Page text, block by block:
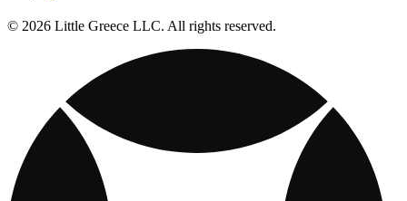
© 2026 Little Greece LLC. All rights reserved.